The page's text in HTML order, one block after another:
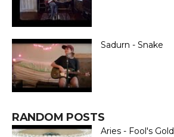
Sadurn - Snake
RANDOM POSTS
Aries - Fool's Gold